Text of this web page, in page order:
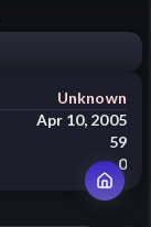
Unknown
Apr 10, 2005
59
0